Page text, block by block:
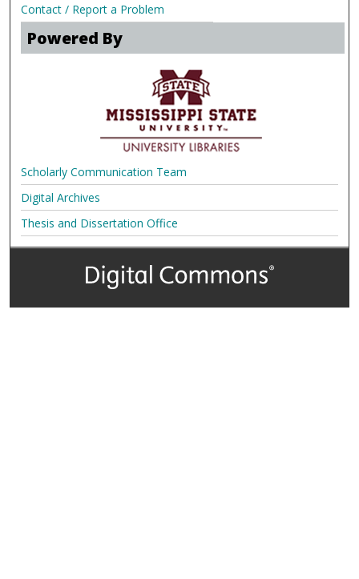
Contact / Report a Problem
Powered By
Scholarly Communication Team
Digital Archives
Thesis and Dissertation Office